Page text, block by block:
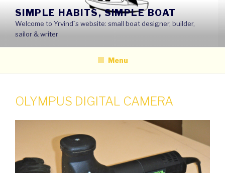
content
SIMPLE HABITS, SIMPLE BOAT
Welcome to Yrvind´s website: small boat designer, builder,
sailor & writer
Menu
OLYMPUS DIGITAL CAMERA